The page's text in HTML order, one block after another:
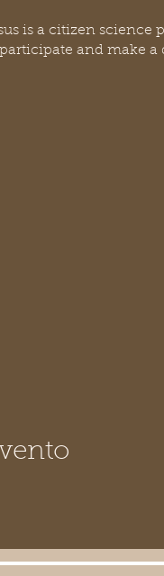
is a citizen science
and make